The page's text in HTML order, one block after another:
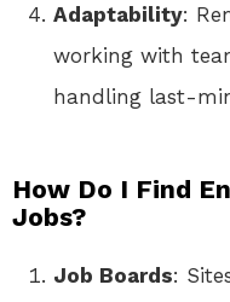
Adaptability:
working with
handling last-
How Do I Find
Jobs?
Job Boards: